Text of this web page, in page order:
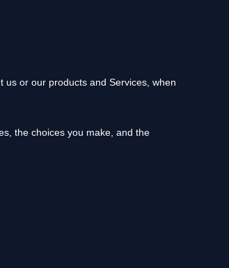
or our products and Services, when
the choices you make, and the